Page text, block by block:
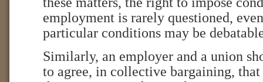
employment is rarely questioned,
particular conditions may be
Similarly, an employer and a union
to agree, in collective bargaining,